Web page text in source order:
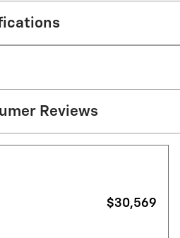
Reviews
$30,569